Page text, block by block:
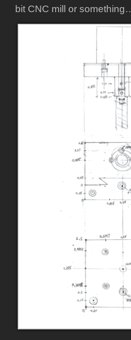
bit CNC mill or